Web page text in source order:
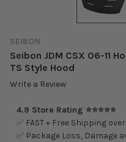
SEIBON
Seibon JDM CSX 06-11
TS Style Hood
Write a Review
4.9 Store Rating ⭐⭐⭐⭐⭐
✅ FAST + Free Shipping over
✅ Package Loss, Damage